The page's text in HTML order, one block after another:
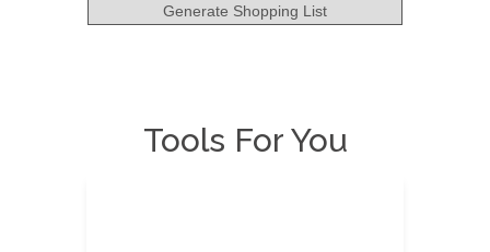
Generate Shopping List
Tools For You